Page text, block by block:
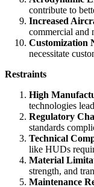
contribute to
Increased
commercial and
Customization
necessitate
Restraints
High
technologies
Regulatory
standards
Technical
like HUDs
Material
strength, and
Maintenance